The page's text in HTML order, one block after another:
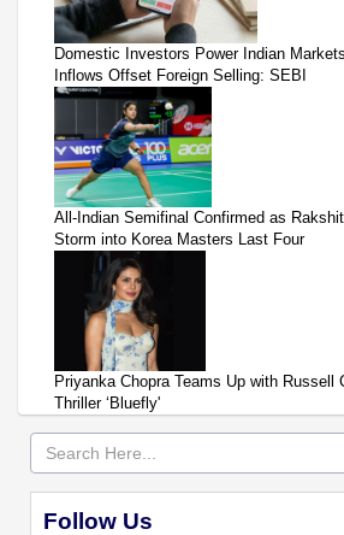
Domestic Investors Power Indian
Inflows Offset Foreign Selling: SEBI
All-Indian Semifinal Confirmed as
Storm into Korea Masters Last Four
Priyanka Chopra Teams Up with Russell
Thriller ‘Bluefly'
Follow Us